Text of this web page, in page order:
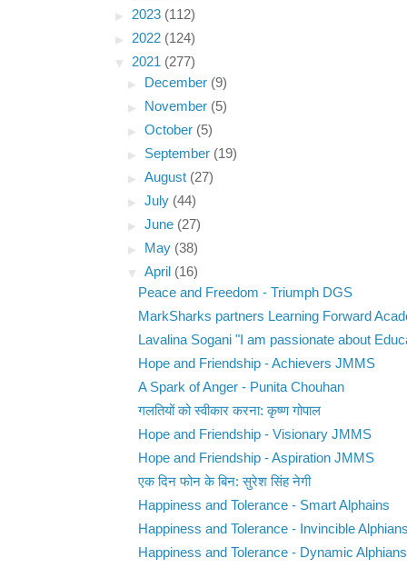
► 2023 (112)
► 2022 (124)
▼ 2021 (277)
►
December (9)
►
November (5)
►October (5)
► September (19)
►August (27)
►July (44)
►June (27)
►
May (38)
▼April (16)
Peace and Freedom - Triumph DGS
MarkSharks partners Learning Forward
Lavalina Sogani "I am passionate about
Hope and Friendship - Achievers JMMS
A Spark of Anger - Punita Chouhan
गलतियों को स्वीकार करना: कृष्ण गोपाल
Hope and Friendship - Visionary JMMS
Hope and Friendship - Aspiration JMMS
एक दिन फोन के बिन: सुरेश सिंह नेगी
Happiness and Tolerance - Smart Alphains
Happiness and Tolerance - Invincible
Happiness and Tolerance - Dynamic Alphians